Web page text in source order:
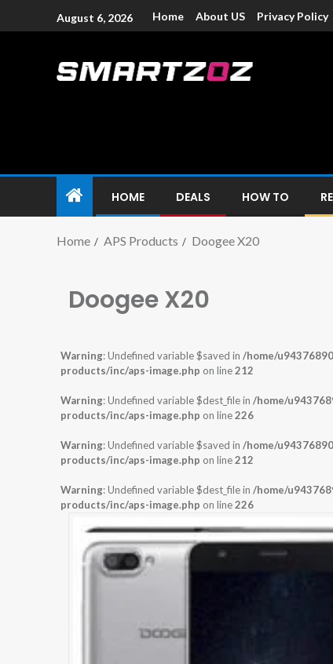
August 6, 2026 Home About US Privacy Policy
HOME DEALS HOW TO
Home APS Products Doogee X20
Doogee X20
Warning: Undefined variable $saved in /home/
products/inc/aps-image.php on line212
Warning: Undefined variable $dest_file in /home/
products/inc/aps-image.php on line226
Warning: Undefined variable $saved in /home/
products/inc/aps-image.php on line212
Warning: Undefined variable $dest_file in /home/
products/inc/aps-image.php on line226